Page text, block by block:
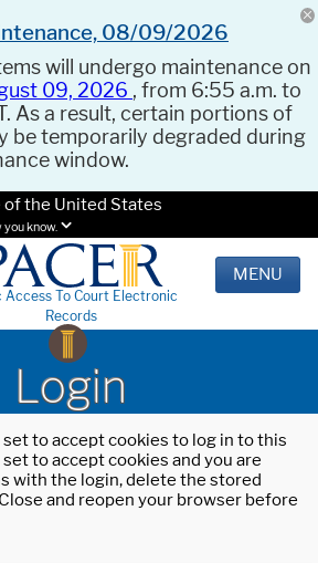
08/09/2026
will undergo maintenance on
09, 2026 , from 6:55 a.m. to
As a result, certain portions of
be temporarily degraded during
window.
the United States
you know.
Access To Court Electronic
Records
MENU
Login
to accept cookies to log in to this
to accept cookies and you are
with the login, delete the stored
and reopen your browser before